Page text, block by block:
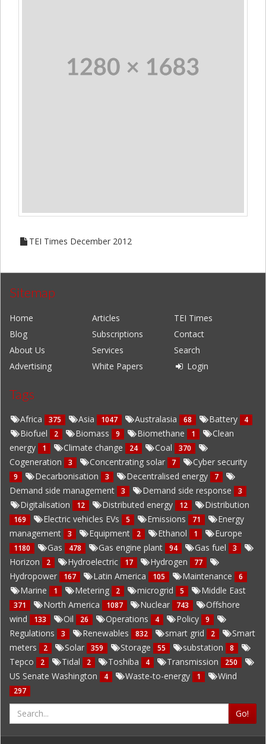
TEI Times December 2012
Sitemap
Home Articles
TEI Times
Blog
Subscriptions
Contact
About Us
Services
Search
Advertising
White Papers Login
Tags
Africa 375 Asia 1047 Australasia 68 Battery 4
Biofuel 2 Biomass 9 Biomethane 1
Clean
energy
1 Climate change 24 Coal 370
Cogeneration 3 Concentrating solar 7 Cyber security
9 Decarbonisation 3 Decentralised energy 7
Demand side management 3 Demand side response 3
Digitalisation 12 Distributed energy 12 Distribution
169 Electric vehicles EVs 5 Emissions 71
Energy
management
3 Equipment 2 Ethanol 1 Europe
1180 Gas 478 Gas engine plant 94 Gas fuel 3
Horizon 2 Hydroelectric 17 Hydrogen 77
Hydropower 167 Latin America 105 Maintenance 6
Marine 1 Metering 2 microgrid 5 Middle East
371 North America 1087 Nuclear 743
Offshore
wind
133 Oil 26 Operations 4 Policy 9
Regulations 3 Renewables 832 smart grid 2
Smart
meters
2 Solar 359 Storage 55 substation 8
Tepco 2 Tidal 2 Toshiba 4 Transmission 250
US Senate Washington 4 Waste-to-energy 1 Wind
297
Go!